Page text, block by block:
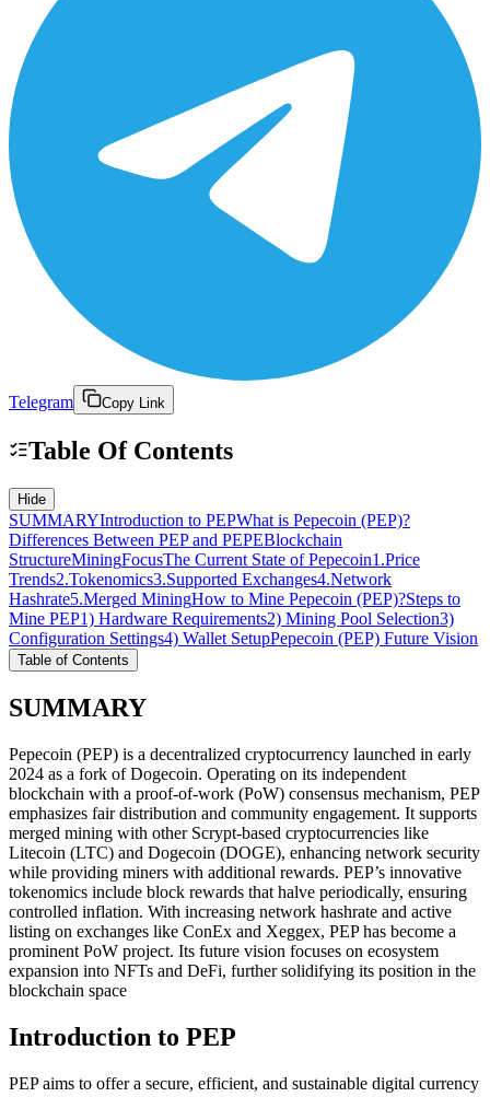
Telegram Copy Link
Table Of Contents
Hide
SUMMARYIntroduction to PEPWhat is Pepecoin (PEP)?
Differences Between PEP and PEPEBlockchain
StructureMiningFocusThe Current State of Pepecoin1.Price
Trends2.Tokenomics3.Supported Exchanges4.Network
Hashrate5.Merged MiningHow to Mine Pepecoin (PEP)?Steps to
Mine PEP1) Hardware Requirements2) Mining Pool Selection3)
Configuration Settings4) Wallet SetupPepecoin (PEP) Future Vision
Table of Contents
SUMMARY
Pepecoin (PEP) is a decentralized cryptocurrency launched in early
2024 as a fork of Dogecoin. Operating on its independent
blockchain with a proof-of-work (PoW) consensus mechanism, PEP
emphasizes fair distribution and community engagement. It supports
merged mining with other Scrypt-based cryptocurrencies like
Litecoin (LTC) and Dogecoin (DOGE), enhancing network security
while providing miners with additional rewards. PEP’s innovative
tokenomics include block rewards that halve periodically, ensuring
controlled inflation. With increasing network hashrate and active
listing on exchanges like ConEx and Xeggex, PEP has become a
prominent PoW project. Its future vision focuses on ecosystem
expansion into NFTs and DeFi, further solidifying its position in the
blockchain space
Introduction to PEP
PEP aims to offer a secure, efficient, and sustainable digital currency